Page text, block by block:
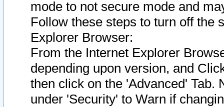
mode to not secure mode and
Follow these steps to turn off the
Explorer Browser:
From the Internet Explorer
depending upon version, and
then click on the 'Advanced' Tab.
under 'Security' to Warn if